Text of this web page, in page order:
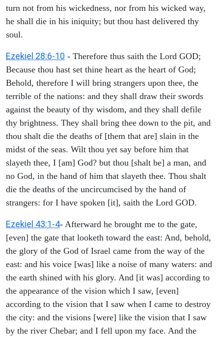
turn not from his wickedness, nor from his wicked way,
he shall die in his iniquity; but thou hast delivered thy
soul.
Ezekiel 28:6-10 - Therefore thus saith the Lord GOD;
Because thou hast set thine heart as the heart of God;
Behold, therefore I will bring strangers upon thee, the
terrible of the nations: and they shall draw their swords
against the beauty of thy wisdom, and they shall defile
thy brightness. They shall bring thee down to the pit, and
thou shalt die the deaths of [them that are] slain in the
midst of the seas. Wilt thou yet say before him that
slayeth thee, I [am] God? but thou [shalt be] a man, and
no God, in the hand of him that slayeth thee. Thou shalt
die the deaths of the uncircumcised by the hand of
strangers: for I have spoken [it], saith the Lord GOD.
Ezekiel 43:1-4- Afterward he brought me to the gate,
[even] the gate that looketh toward the east: And, behold,
the glory of the God of Israel came from the way of the
east: and his voice [was] like a noise of many waters: and
the earth shined with his glory. And [it was] according to
the appearance of the vision which I saw, [even]
according to the vision that I saw when I came to destroy
the city: and the visions [were] like the vision that I saw
by the river Chebar; and I fell upon my face. And the